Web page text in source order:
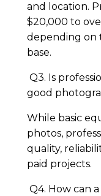
and location.
$20,000 to
depending on
base.
Q3. Is
good
While basic
photos,
quality,
paid projects.
Q4. How can